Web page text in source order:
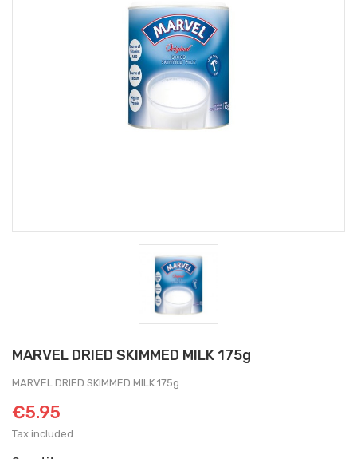
MARVEL DRIED SKIMMED MILK 175g
MARVEL DRIED SKIMMED MILK 175g
€5.95
Tax included